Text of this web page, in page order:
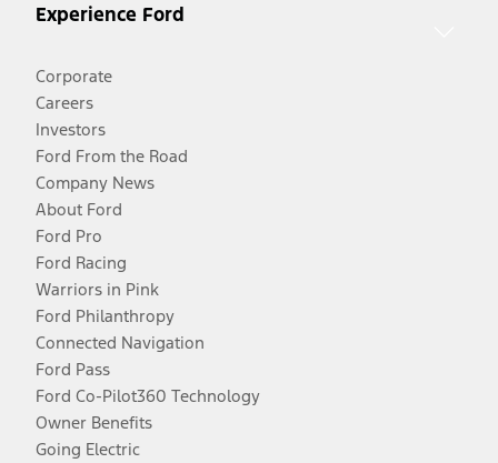
Experience Ford
Corporate
Careers
Investors
Ford From the Road
Company News
About Ford
Ford Pro
Ford Racing
Warriors in Pink
Ford Philanthropy
Connected Navigation
Ford Pass
Ford Co-Pilot360 Technology
Owner Benefits
Going Electric